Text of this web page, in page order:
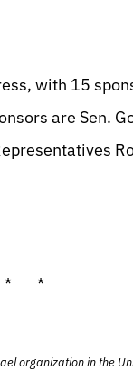
with 15
are Sen.
*
organization in the